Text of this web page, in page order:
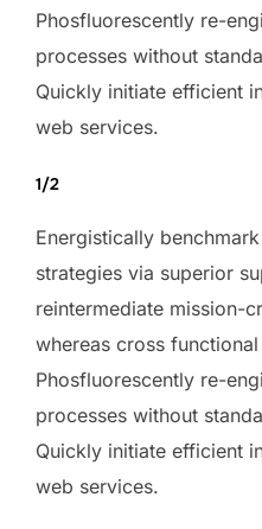
Phosfluorescently re-
processes without
Quickly initiate efficient
web services.
1/2
Energistically
strategies via superior
reintermediate mission-
whereas cross
Phosfluorescently re-
processes without
Quickly initiate efficient
web services.